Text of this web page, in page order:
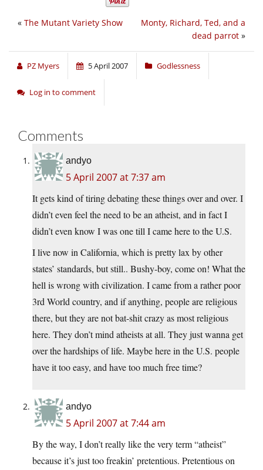
Monty, Richard, Ted, and a
dead parrot »
« The Mutant Variety Show
PZ Myers 5 April 2007 Godlessness
Log in to comment
Comments
andyo
5 April 2007 at 7:37 am
It gets kind of tiring debating these things over and over. I
didn’t even feel the need to be an atheist, and in fact I
didn’t even know I was one till I came here to the U.S.
I live now in California, which is pretty lax by other
states’ standards, but still.. Bushy-boy, come on! What the
hell is wrong with civilization. I came from a rather poor
3rd World country, and if anything, people are religious
there, but they are not bat-shit crazy as most religious
here. They don’t mind atheists at all. They just wanna get
over the hardships of life. Maybe here in the U.S. people
have it too easy, and have too much free time?
andyo
5 April 2007 at 7:44 am
By the way, I don’t really like the very term “atheist”
because it’s just too freakin’ pretentious. Pretentious on